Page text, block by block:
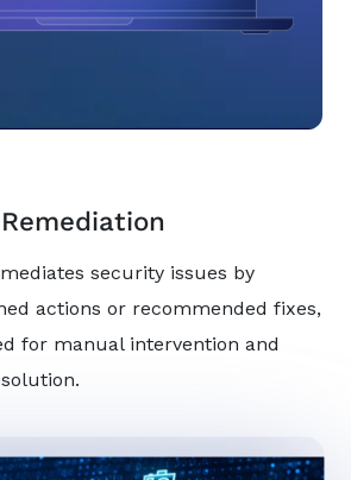
security issues by
actions or recommended fixes,
for manual intervention and